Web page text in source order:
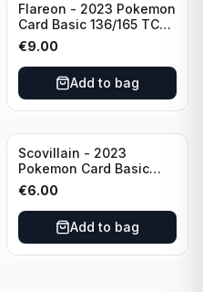
Flareon - 2023 Pokemon
Card Basic 136/165 TCG
Scarlet & Violet 151 -
Holo Rare
€9.00
Add to bag
Scovillain - 2023
Pokemon Card Basic
025/197 TCG Scarlet &
Violet 151 - Holo Rare
€6.00
Add to bag